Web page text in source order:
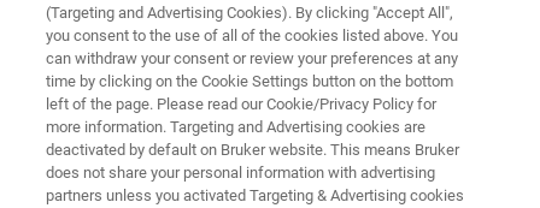
Bruker si impegna a fornire le tecnologie più
innovative di risonanza magnetica nucleare ai
suoi clienti, il che comprende il portafoglio più
completo di soluzioni software per
l'acquisizione e l'analisi di dati RMN. Qualsiasi
(Targeting and Advertising Cookies). By clicking "Accept All",
you consent to the use of all of the cookies listed above. You
can withdraw your consent or review your preferences at any
time by clicking on the Cookie Settings button on the bottom
left of the page. Please read our Cookie/Privacy Policy for
more information. Targeting and Advertising cookies are
deactivated by default on Bruker website. This means Bruker
does not share your personal information with advertising
partners unless you activated Targeting & Advertising cookies